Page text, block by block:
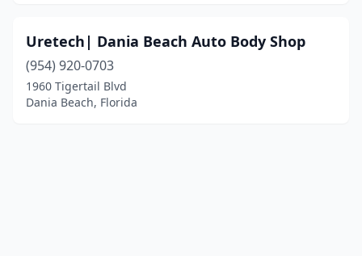
Uretech| Dania Beach Auto Body Shop
(954) 920-0703
1960 Tigertail Blvd
Dania Beach, Florida